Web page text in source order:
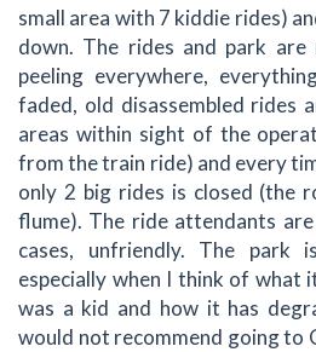
small area with 7 kiddie rides)
down. The rides and park are
peeling everywhere,
faded, old disassembled rides
areas within sight of the
from the train ride) and every
only 2 big rides is closed (the
flume). The ride attendants
cases, unfriendly. The park
especially when I think of what
was a kid and how it has
would not recommend going to